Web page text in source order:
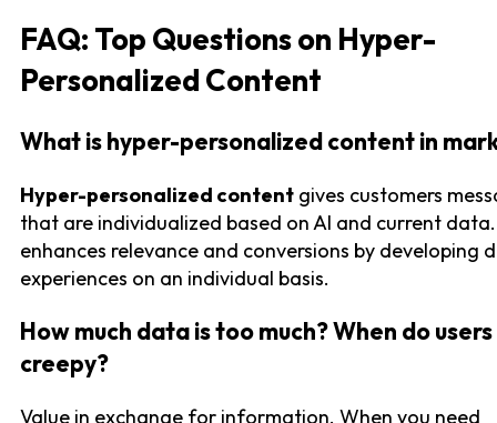
FAQ: Top Questions on Hyper-
Personalized Content
What is hyper-personalized content in
Hyper-personalized content gives customers
that are individualized based on AI and current
enhances relevance and conversions by developing
experiences on an individual basis.
How much data is too much? When do
creepy?
Value in exchange for information. When you need